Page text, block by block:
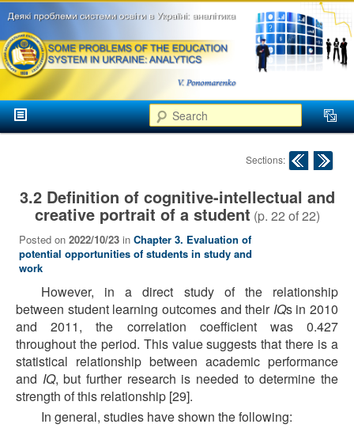
Розвиток
вищої
освіти в
Україні
аспекти
менеджменту та
маркетингу
Search
Main menuSkip to primary content
Skip to secondary content
Post navigation
Sections:
3.2 Definition of cognitive-intellectual and
creative portrait of a student (p. 22 of22)
Posted on2022/10/23 inChapter 3. Evaluation of
potential opportunities of students in study and
work
However, in a direct study of the relationship
between student learning outcomes and their IQs in 2010
and 2011, the correlation coefficient was 0.427
throughout the period. This value suggests that there is a
statistical relationship between academic performance
and IQ, but further research is needed to determine the
strength of this relationship [29].
In general, studies have shown the following: